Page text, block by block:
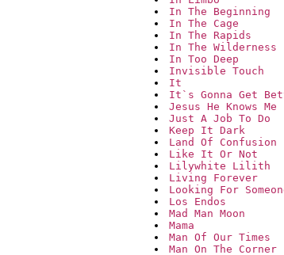
In The Beginning
In The Cage
In The Rapids
In The Wilderness
In Too Deep
Invisible Touch
It
It`s Gonna Get
Jesus He Knows Me
Just A Job To Do
Keep It Dark
Land Of Confusion
Like It Or Not
Lilywhite Lilith
Living Forever
Looking For
Los Endos
Mad Man Moon
Mama
Man Of Our Times
Man On The Corner